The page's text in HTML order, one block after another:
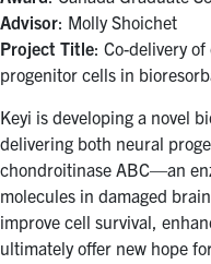
Advisor: Molly Shoichet
Project Title: Co-delivery
progenitor cells in
Keyi is developing a novel
delivering both neural
chondroitinase ABC—an
molecules in damaged
improve cell survival,
ultimately offer new hope